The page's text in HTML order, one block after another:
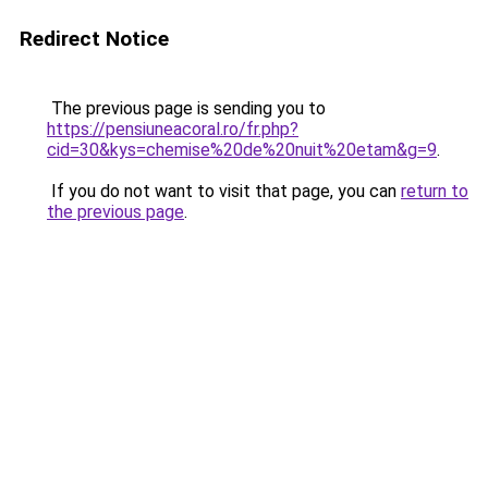
Redirect Notice
The previous page is sending you to
https://pensiuneacoral.ro/fr.php?
cid=30&kys=chemise%20de%20nuit%20etam&g=9.
If you do not want to visit that page, you can return to
the previous page.